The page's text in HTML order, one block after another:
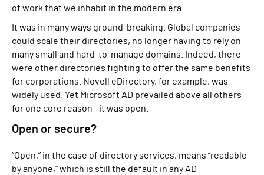
of work that we inhabit in the modern era.
It was in many ways ground-breaking. Global companies
could scale their directories, no longer having to rely on
many small and hard-to-manage domains. Indeed, there
were other directories fighting to offer the same benefits
for corporations. Novell eDirectory, for example, was
widely used. Yet Microsoft AD prevailed above all others
for one core reason—it was open.
Open or secure?
“Open,” in the case of directory services, means “readable
by anyone,” which is still the default in any AD